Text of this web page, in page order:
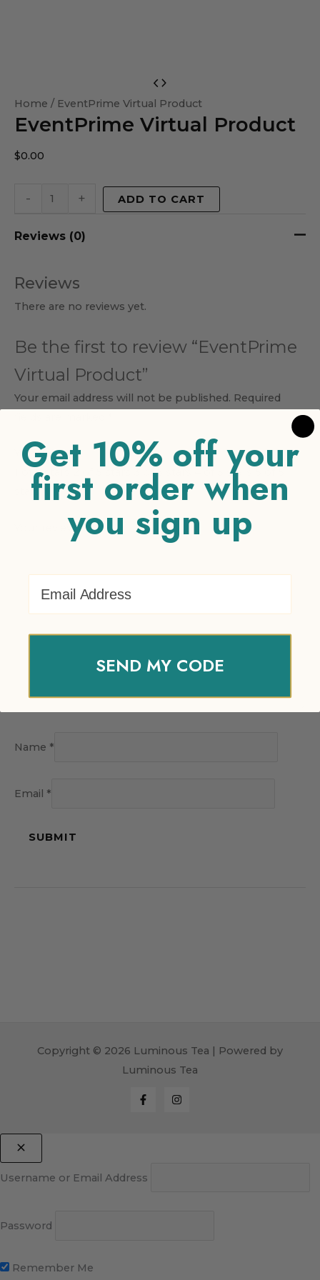
Home / EventPrime Virtual Product
EventPrime Virtual Product
$0.00
-
Virtual
Product
+ ADD TO CART
Reviews (0)
Reviews
There are no reviews yet.
Be the first to review “EventPrime
Virtual Product”
Your email address will not be published. Required
Your rating *
1 of 5 stars
3 of 5 stars 4 of 5 stars
stars
Your review*
Name *
Email *
Copyright © 2026 Luminous Tea | Powered by
Luminous Tea
Username or Email Address
Password
Remember Me
Get 10% off your
first order when
you sign up
SEND MY CODE